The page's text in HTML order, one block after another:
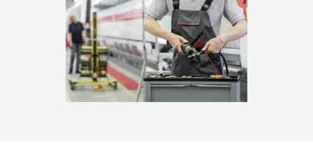
become
tangible
and
solutions
can
be
experienced.
PUSH
IN
connection
technology
IN
Product
Overview
ALL
SERVICES
in
connectors
PCB
connectors
and
rails
Custom
cable
assemblies
Weidmuller
Distributors
Sales
Representatives
Fairs
&
Events
ALL
SERVICES
Cabinet
Building
IT/OT
Convergence
Foundations
175
years
of
Weidmüller